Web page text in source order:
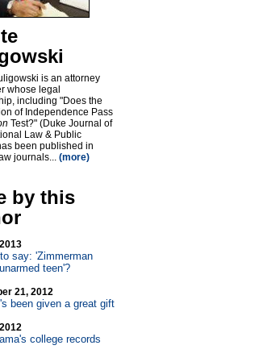
is an attorney
whose legal
including "Does the
of Independence Pass
Test?" (Duke Journal of
Law & Public
been published in
journals... (more)
by this
say: 'Zimmerman
teen'?
21, 2012
been given a great gift
college records